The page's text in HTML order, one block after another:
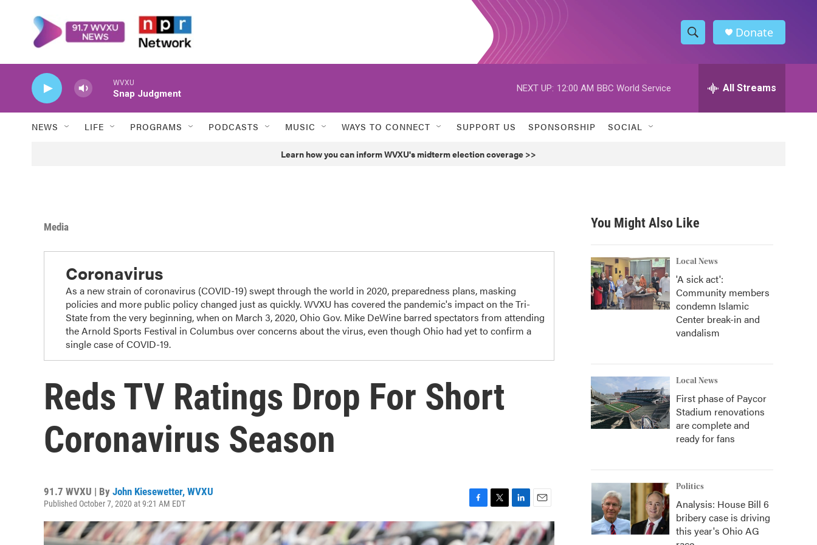
S
h
w
h
h
Donate
WVXU
Snap Judgment
NEXT UP: 12:00 AM BBC World Service All Streams
NEWS LIFE PROGRAMS PODCASTS MUSIC WAYS TO CONNECT SUPPORT US SPONSORSHIP SOCIAL
Learn how you can inform WVXU's midterm election coverage >>
Media
Coronavirus
As a new strain of coronavirus (COVID-19) swept through the world in 2020, preparedness plans, masking
policies and more public policy changed just as quickly. WVXU has covered the pandemic's impact on the Tri-
State from the very beginning, when on March 3, 2020, Ohio Gov. Mike DeWine barred spectators from attending
the Arnold Sports Festival in Columbus over concerns about the virus, even though Ohio had yet to confirm a
single case of COVID-19.
Reds TV Ratings Drop For Short
Coronavirus Season
91.7 WVXU | By John Kiesewetter, WVXU
Published October 7, 2020 at 9:21 AM EDT
a
c
w
i
i
n
m
a
You Might Also Like
Local News
'A sick act':
Community members
condemn Islamic
Center break-in and
vandalism
Local News
First phase of Paycor
Stadium renovations
are complete and
ready for fans
Politics
Analysis: House Bill 6
bribery case is driving
this year's Ohio AG